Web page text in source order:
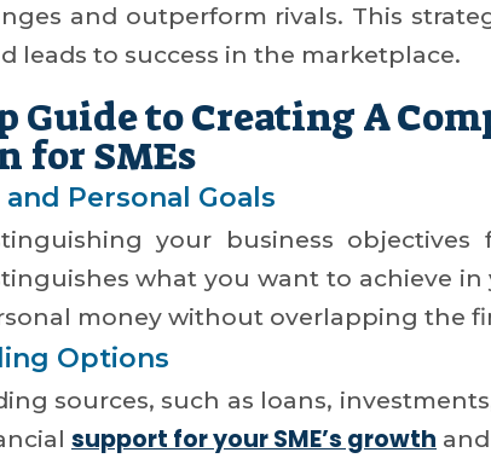
and outperform rivals. This
leads to success in the marketplace.
Guide to Creating A
for SMEs
Personal Goals
your business objectives
what you want to achieve
money without overlapping the
Options
sources, such as loans,
support for your SME’s growth